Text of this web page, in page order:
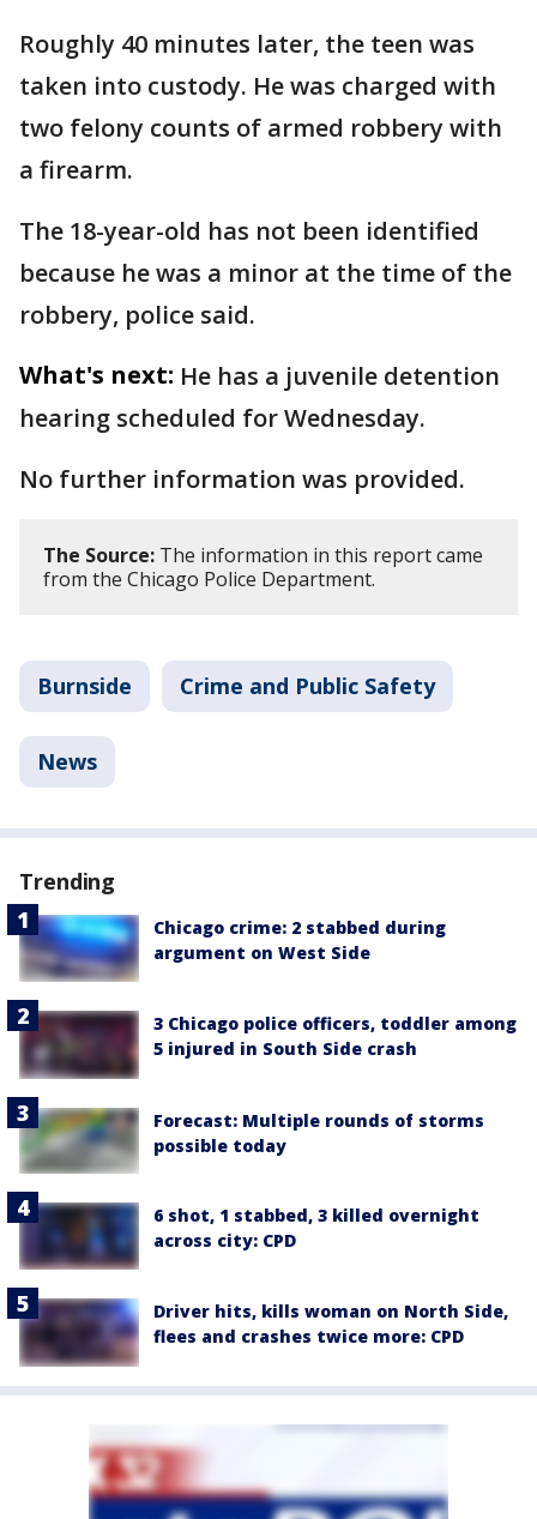
Roughly 40 minutes later, the teen was
taken into custody. He was charged with
two felony counts of armed robbery with
a firearm.
The 18-year-old has not been identified
because he was a minor at the time of the
robbery, police said.
What's next: He has a juvenile detention
hearing scheduled for Wednesday.
No further information was provided.
The Source: The information in this report came
from the Chicago Police Department.
Burnside Crime and Public Safety
News
Trending
Chicago crime: 2 stabbed during
argument on West Side
3 Chicago police officers, toddler among
5 injured in South Side crash
Forecast: Multiple rounds of storms
possible today
6 shot, 1 stabbed, 3 killed overnight
across city: CPD
Driver hits, kills woman on North Side,
flees and crashes twice more: CPD